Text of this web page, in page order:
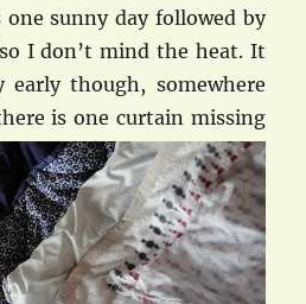
sunny day followed by
I don’t mind the heat. It
though, somewhere
is one curtain missing